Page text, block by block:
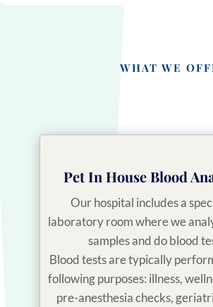
WHAT WE
Pet In House Blood
Our hospital includes a
laboratory room where we
samples and do blood
Blood tests are typically
following purposes: illness,
pre-anesthesia checks,